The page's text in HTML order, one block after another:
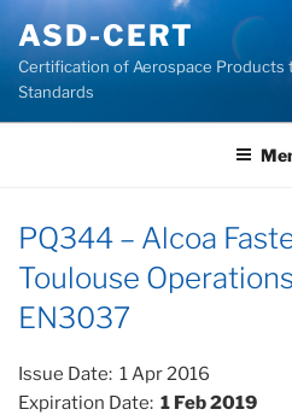
content
ASD-CERT
Certification of Aerospace Products
Standards
PQ344 – Alcoa
Toulouse
EN3037
Issue Date: 1 Apr 2016
Expiration Date: 1 Feb 2019